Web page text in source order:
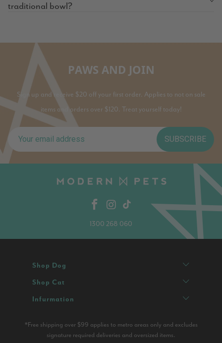
traditional bowl?
PAWS AND JOIN
Sign up and receive $20 off your first order. Applies to not on sale
items and orders over $120. Treat yourself today!
SUBSCRIBE
1300 268 060
Shop Dog
Shop Cat
Infurmation
*Free shipping over $99 applies to metro areas only and excludes
signature required deliveries and oversized items.